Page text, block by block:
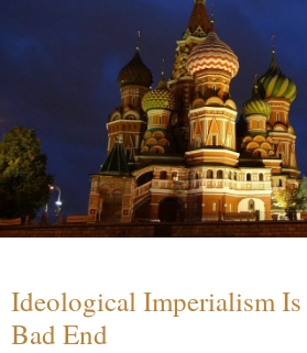
Ideological Imperialism
Bad End